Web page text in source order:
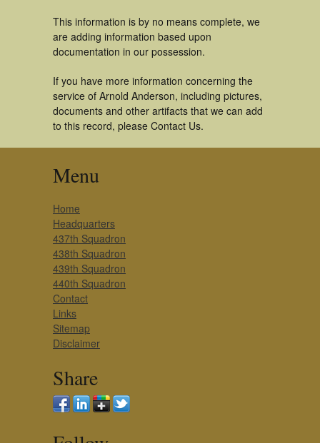
This information is by no means complete, we
are adding information based upon
documentation in our possession.
If you have more information concerning the
service of Arnold Anderson, including pictures,
documents and other artifacts that we can add
to this record, please Contact Us.
Menu
Home
Headquarters
437th Squadron
438th Squadron
439th Squadron
440th Squadron
Contact
Links
Sitemap
Disclaimer
Share